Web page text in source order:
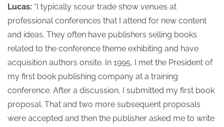
Lucas: “I typically scour trade show venues at
professional conferences that I attend for new content
and ideas. They often have publishers selling books
related to the conference theme exhibiting and have
acquisition authors onsite. In 1995, I met the President of
my first book publishing company at a training
conference. After a discussion, I submitted my first book
proposal. That and two more subsequent proposals
were accepted and then the publisher asked me to write